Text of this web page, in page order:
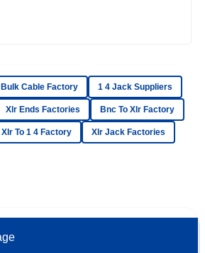
customer service team went the
after-sales support was remarkable
Bulk Cable Factory 1 4 Jack Suppliers
Xlr Ends Factories Bnc To Xlr Factory
Xlr To 1 4 Factory Xlr Jack Factories